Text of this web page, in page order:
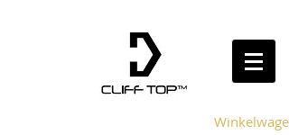
Winkelwagen